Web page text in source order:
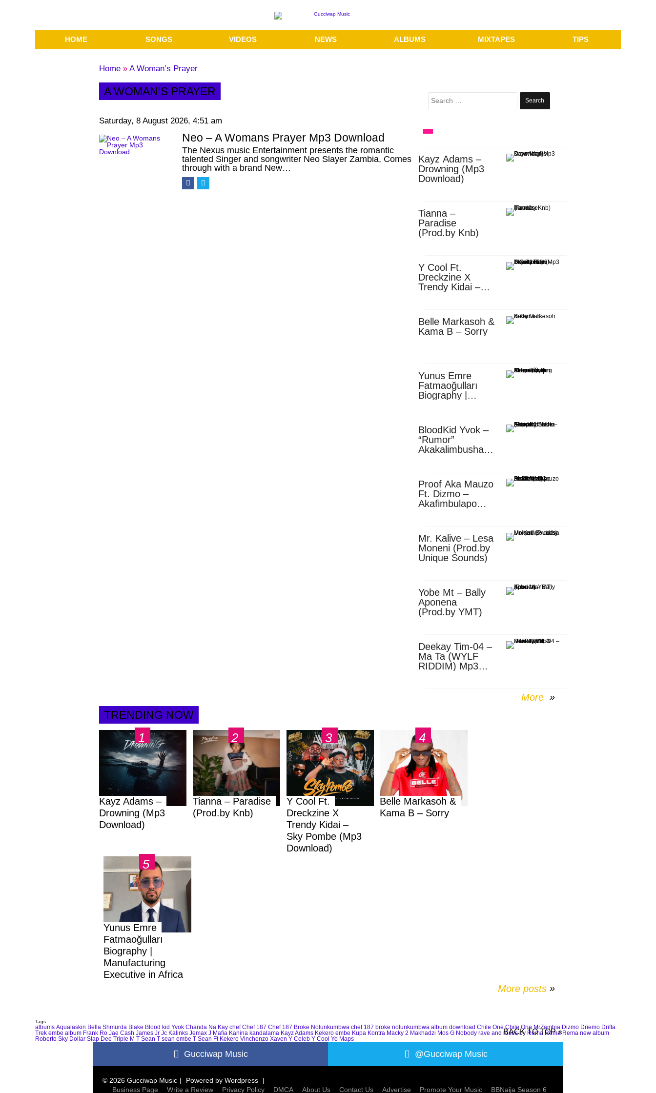
HOME SONGS VIDEOS NEWS ALBUMS MIXTAPES TIPS
Home » A Woman’s Prayer
A WOMAN’S PRAYER
Saturday, 8 August 2026, 4:51 am
Neo – A Womans Prayer Mp3 Download
The Nexus music Entertainment presents the romantic
talented Singer and songwriter Neo Slayer Zambia, Comes
through with a brand New…
Search
for:
Kayz Adams –
Drowning (Mp3
Download)
Tianna –
Paradise
(Prod.by Knb)
Y Cool Ft.
Dreckzine X
Trendy Kidai –
Belle Markasoh &
Kama B – Sorry
Yunus Emre
Fatmaoğulları
Biography |
Africa
BloodKid Yvok –
“Rumor”
Akakalimbusha
Proof Aka Mauzo
Ft. Dizmo –
Akafimbulapo
Mr. Kalive – Lesa
Moneni (Prod.by
Unique Sounds)
Yobe Mt – Bally
Aponena
(Prod.by YMT)
Deekay Tim-04 –
Ma Ta (WYLF
RIDDIM) Mp3
More
TRENDING NOW
Kayz Adams –
Drowning (Mp3
Download)
Tianna – Paradise
(Prod.by Knb)
Y Cool Ft.
Dreckzine X
Trendy Kidai –
Sky Pombe (Mp3
Download)
Belle Markasoh &
Kama B – Sorry
Yunus Emre
Fatmaoğulları
Biography |
Manufacturing
Executive in Africa
More posts »
Tags
albums Aqualaskin Bella Shmurda Blake Blood kid Yvok Chanda Na Kay chef Chef 187 Chef 187 Broke Nolunkumbwa chef 187 broke nolunkumbwa album download Chile One Chile One MrZambia Dizmo Driemo Drifta
Trek embe album Frank Ro Jae Cash James Jr Jc Kalinks Jemax J Mafia Kanina kandalama Kayz Adams Kekero embe Kupa Kontra Macky 2 Makhadzi Mos G Nobody rave and roses by Rema Rema Rema new album
Roberto Sky Dollar Slap Dee Triple M T Sean T sean embe T Sean Ft Kekero Vinchenzo Xaven Y Celeb Y Cool Yo Maps
Gucciwap Music @Gucciwap Music
© 2026 Gucciwap Music Powered by Wordpress
Business Page
Write a Review Privacy Policy DMCA About Us Contact Us Advertise Promote Your Music BBNaija Season 6
BACK TO TOP